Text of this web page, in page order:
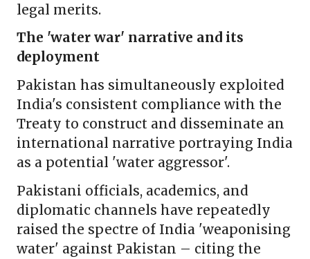
legal merits.
The 'water war' narrative and its
deployment
Pakistan has simultaneously exploited
India's consistent compliance with the
Treaty to construct and disseminate an
international narrative portraying India
as a potential 'water aggressor'.
Pakistani officials, academics, and
diplomatic channels have repeatedly
raised the spectre of India 'weaponising
water' against Pakistan – citing the